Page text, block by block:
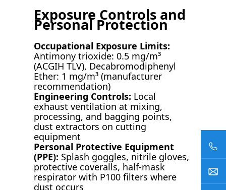
Exposure Controls and
Personal Protection
Occupational Exposure Limits:
Antimony trioxide: 0.5 mg/m³
(ACGIH TLV), Decabromodiphenyl
Ether: 1 mg/m³ (manufacturer
recommendation)
Engineering Controls: Local
exhaust ventilation at mixing,
processing, and bagging points,
dust extractors on cutting
equipment
Personal Protective Equipment
(PPE): Splash goggles, nitrile gloves,
protective coveralls, half-mask
respirator with P100 filters where
dust occurs